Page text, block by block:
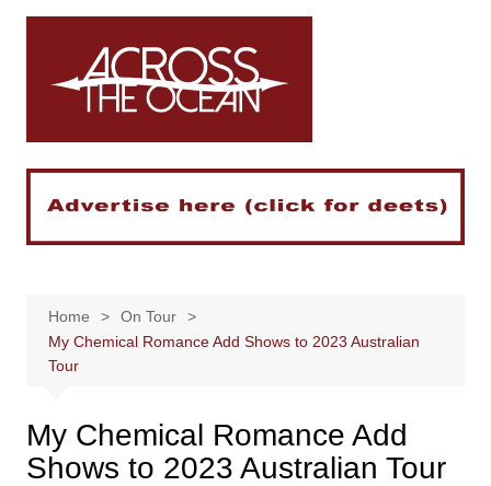
Skip
Home
On Tour
My Chemical Romance Add Shows to 2023 Australian
Tour
My Chemical Romance Add
Shows to 2023 Australian Tour